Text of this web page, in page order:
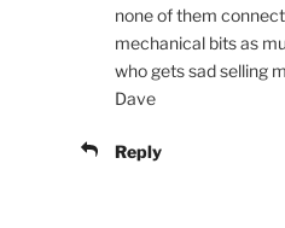
none of them
mechanical bits as
who gets sad selling
Dave
Reply